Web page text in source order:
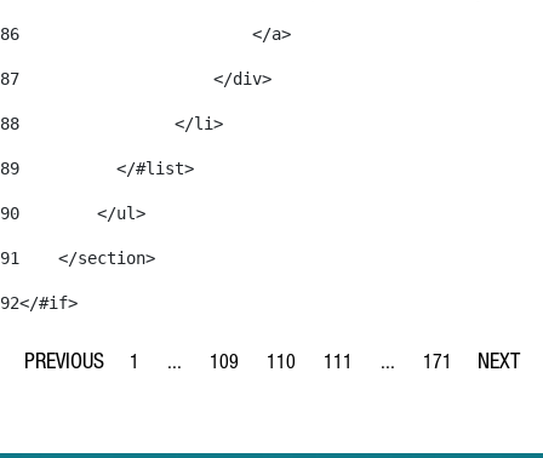
86
                        </a>
87
                    </div>
88
                </li>
89
          </#list>
90
        </ul>
91
    </section>
92</#if>
Page
1 ...
Intermediate Pages Use TAB to navigate.
Page
109
Page
110
Page
111 ...
Intermediate Pages
Page
171